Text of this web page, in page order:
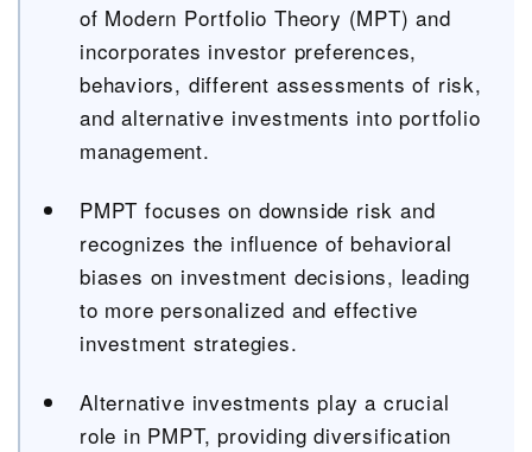
of Modern Portfolio Theory (MPT) and
incorporates investor preferences,
behaviors, different assessments of risk,
and alternative investments into portfolio
management.
PMPT focuses on downside risk and
recognizes the influence of behavioral
biases on investment decisions, leading
to more personalized and effective
investment strategies.
Alternative investments play a crucial
role in PMPT, providing diversification